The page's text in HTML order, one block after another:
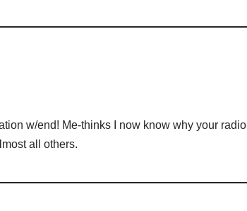
w/end! Me-thinks I now know why your radio
all others.